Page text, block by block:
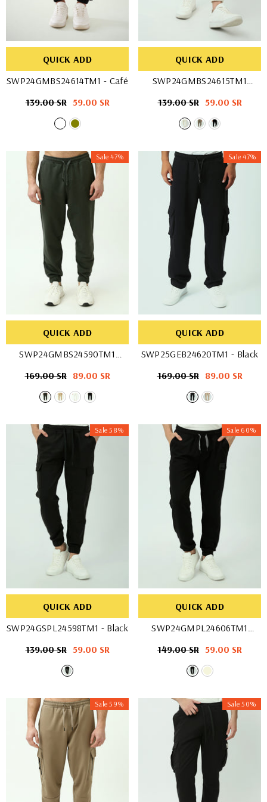
QUICK ADD
SWP24GMBS24614TM1 - Café
Regular
139.00 SR Sale
price
59.00 SR
QUICK ADD
SWP24GMBS24615TM1
Regular
139.00 SR Sale
price
59.00 SR
Sale 47%
QUICK ADD
SWP24GMBS24590TM1
Regular
price
169.00 SR Sale
price
89.00 SR
Sale 47%
QUICK ADD
SWP25GEB24620TM1- Black
Regular
169.00 SR Sale
price
89.00 SR
Sale 58%
QUICK ADD
SWP24GSPL24598TM1 - Black
Regular
139.00 SR Sale
59.00 SR
Sale 60%
QUICK ADD
SWP24GMPL24606TM1
Regular
149.00 SR Sale
price
59.00 SR
Sale 59% Sale 50%